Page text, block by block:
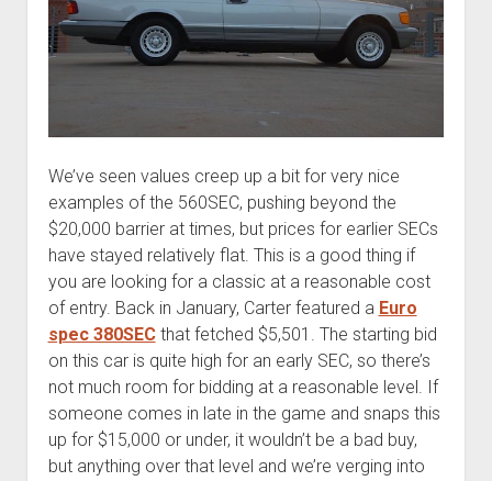
We’ve seen values creep up a bit for very nice
examples of the 560SEC, pushing beyond the
$20,000 barrier at times, but prices for earlier SECs
have stayed relatively flat. This is a good thing if
you are looking for a classic at a reasonable cost
of entry. Back in January, Carter featured a Euro
spec 380SECthat fetched $5,501. The starting bid
on this car is quite high for an early SEC, so there’s
not much room for bidding at a reasonable level. If
someone comes in late in the game and snaps this
up for $15,000 or under, it wouldn’t be a bad buy,
but anything over that level and we’re verging into